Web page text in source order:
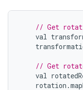
// Get
val
// Get
val
rotation .